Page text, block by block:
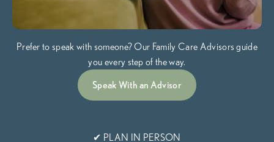
Prefer to speak with someone? Our Family Care Advisors guide
you every step of the way.
Speak With an Advisor
✔ PLAN IN PERSON